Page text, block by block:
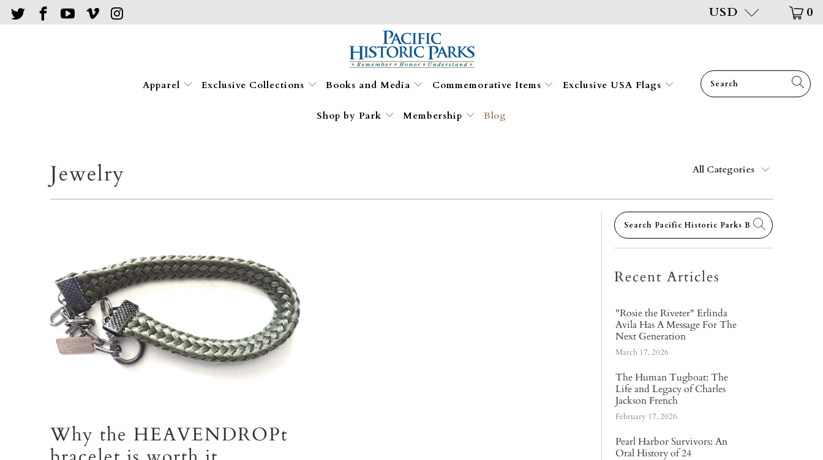
USD 0
Apparel Exclusive Collections Books and Media Commemorative Items Exclusive USA Flags
Shop by Park Membership Blog
Jewelry
Why the HEAVENDROPt
Recent Articles
"Rosie the Riveter" Erlinda
Avila Has A Message For The
Next Generation
March 17, 2026
The Human Tugboat: The
Life and Legacy of Charles
Jackson French
February 17, 2026
Pearl Harbor Survivors: An
Oral History of 24